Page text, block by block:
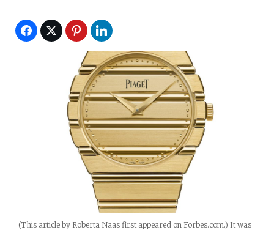
(This article by Roberta Naas first appeared on Forbes.com.) It was